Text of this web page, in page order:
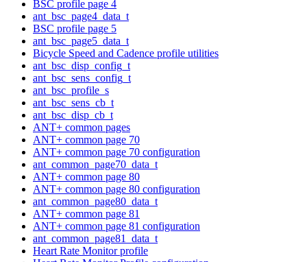
BSC profile page 4
ant_bsc_page4_data_t
BSC profile page 5
ant_bsc_page5_data_t
Bicycle Speed and Cadence profile utilities
ant_bsc_disp_config_t
ant_bsc_sens_config_t
ant_bsc_profile_s
ant_bsc_sens_cb_t
ant_bsc_disp_cb_t
ANT+ common pages
ANT+ common page 70
ANT+ common page 70 configuration
ant_common_page70_data_t
ANT+ common page 80
ANT+ common page 80 configuration
ant_common_page80_data_t
ANT+ common page 81
ANT+ common page 81 configuration
ant_common_page81_data_t
Heart Rate Monitor profile